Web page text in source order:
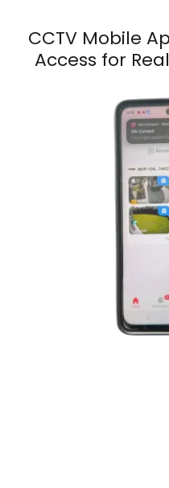
CCTV Mobile
Access for